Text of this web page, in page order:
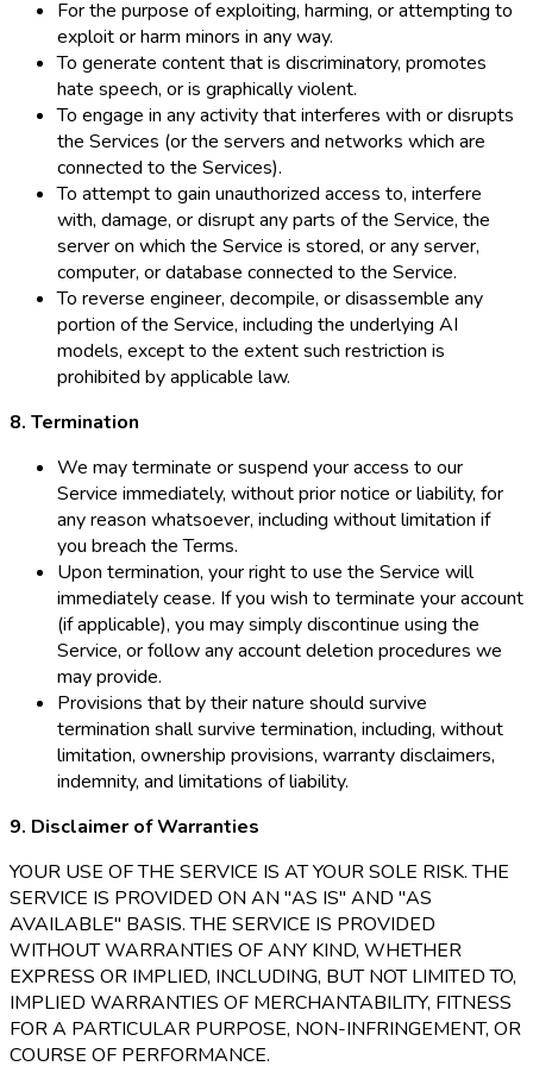
For the purpose of exploiting, harming, or attempting to
exploit or harm minors in any way.
To generate content that is discriminatory, promotes
hate speech, or is graphically violent.
To engage in any activity that interferes with or disrupts
the Services (or the servers and networks which are
connected to the Services).
To attempt to gain unauthorized access to, interfere
with, damage, or disrupt any parts of the Service, the
server on which the Service is stored, or any server,
computer, or database connected to the Service.
To reverse engineer, decompile, or disassemble any
portion of the Service, including the underlying AI
models, except to the extent such restriction is
prohibited by applicable law.
8. Termination
We may terminate or suspend your access to our
Service immediately, without prior notice or liability, for
any reason whatsoever, including without limitation if
you breach the Terms.
Upon termination, your right to use the Service will
immediately cease. If you wish to terminate your account
(if applicable), you may simply discontinue using the
Service, or follow any account deletion procedures we
may provide.
Provisions that by their nature should survive
termination shall survive termination, including, without
limitation, ownership provisions, warranty disclaimers,
indemnity, and limitations of liability.
9. Disclaimer of Warranties
YOUR USE OF THE SERVICE IS AT YOUR SOLE RISK. THE
SERVICE IS PROVIDED ON AN "AS IS" AND "AS
AVAILABLE" BASIS. THE SERVICE IS PROVIDED
WITHOUT WARRANTIES OF ANY KIND, WHETHER
EXPRESS OR IMPLIED, INCLUDING, BUT NOT LIMITED TO,
IMPLIED WARRANTIES OF MERCHANTABILITY, FITNESS
FOR A PARTICULAR PURPOSE, NON-INFRINGEMENT, OR
COURSE OF PERFORMANCE.